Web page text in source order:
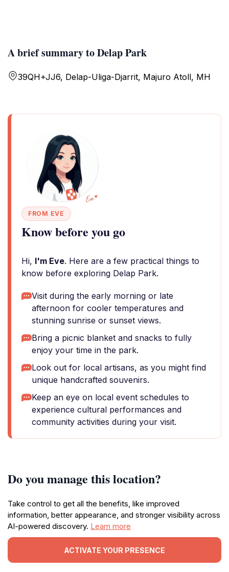
A brief summary to Delap Park
39QH+JJ6, Delap-Uliga-Djarrit, Majuro Atoll, MH
FROM EVE
Know before you go
Hi, I'm Eve. Here are a few practical things to
know before exploring Delap Park.
Visit during the early morning or late
afternoon for cooler temperatures and
stunning sunrise or sunset views.
Bring a picnic blanket and snacks to fully
enjoy your time in the park.
Look out for local artisans, as you might find
unique handcrafted souvenirs.
Keep an eye on local event schedules to
experience cultural performances and
community activities during your visit.
Do you manage this location?
Take control to get all the benefits, like improved
information, better appearance, and stronger visibility across
AI-powered discovery. Learn more
ACTIVATE YOUR PRESENCE